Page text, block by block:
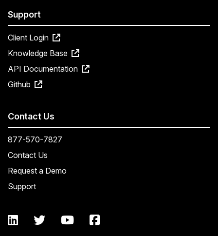
Support
Client Login
Knowledge Base
API Documentation
Github
Contact Us
877-570-7827
Contact Us
Request a Demo
Support